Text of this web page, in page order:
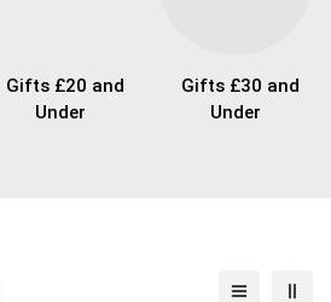
Gifts £20 and
Under
Gifts £30 and
Under